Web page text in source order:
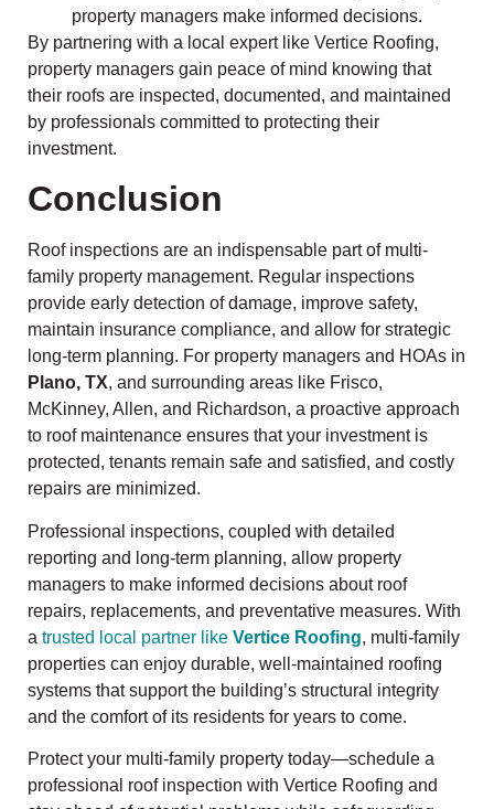
property managers make informed decisions.
By partnering with a local expert like Vertice Roofing,
property managers gain peace of mind knowing that
their roofs are inspected, documented, and maintained
by professionals committed to protecting their
investment.
Conclusion
Roof inspections are an indispensable part of multi-
family property management. Regular inspections
provide early detection of damage, improve safety,
maintain insurance compliance, and allow for strategic
long-term planning. For property managers and HOAs in
Plano, TX, and surrounding areas like Frisco,
McKinney, Allen, and Richardson, a proactive approach
to roof maintenance ensures that your investment is
protected, tenants remain safe and satisfied, and costly
repairs are minimized.
Professional inspections, coupled with detailed
reporting and long-term planning, allow property
managers to make informed decisions about roof
repairs, replacements, and preventative measures. With
a trusted local partner like Vertice Roofing, multi-family
properties can enjoy durable, well-maintained roofing
systems that support the building’s structural integrity
and the comfort of its residents for years to come.
Protect your multi-family property today—schedule a
professional roof inspection with Vertice Roofing and